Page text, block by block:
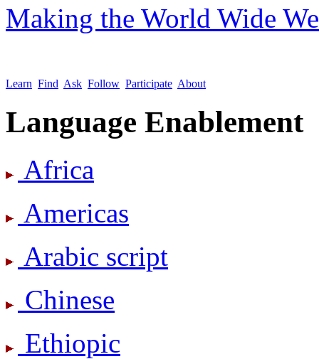
Making the World Wide
Learn Find Ask Follow Participate About
Language Enablement
Africa
Americas
Arabic script
Chinese
Ethiopic